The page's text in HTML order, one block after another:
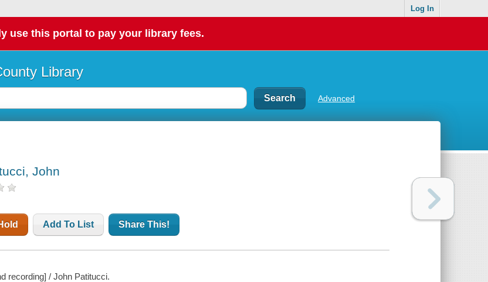
Log In
use this portal to pay your library fees.
Library
Advanced
John
Add To List Share This!
recording] / John Patitucci.